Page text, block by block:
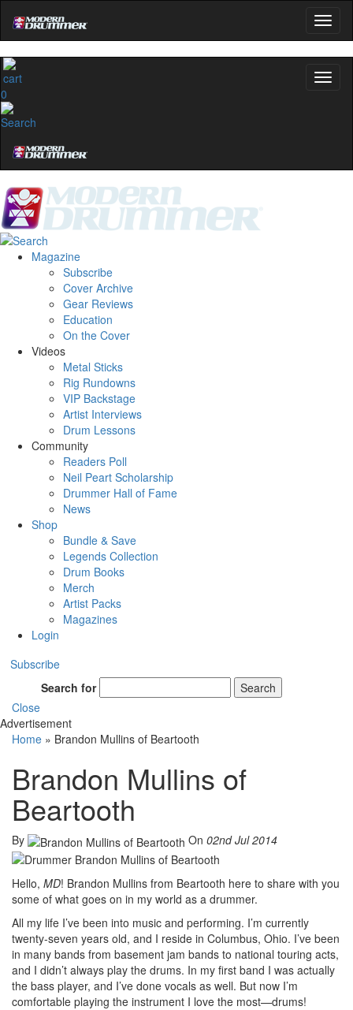
0
Magazine
Subscribe
Cover Archive
Gear Reviews
Education
On the Cover
Videos
Metal Sticks
Rig Rundowns
VIP Backstage
Artist Interviews
Drum Lessons
Community
Readers Poll
Neil Peart Scholarship
Drummer Hall of Fame
News
Shop
Bundle & Save
Legends Collection
Drum Books
Merch
Artist Packs
Magazines
Login
Subscribe
Search for
Search
Close
Advertisement
Home » Brandon Mullins of Beartooth
Brandon Mullins of
Beartooth
By On 02nd Jul 2014
Hello, MD! Brandon Mullins from Beartooth here to share with you
some of what goes on in my world as a drummer.
All my life I’ve been into music and performing. I’m currently
twenty-seven years old, and I reside in Columbus, Ohio. I’ve been
in many bands from basement jam bands to national touring acts,
and I didn’t always play the drums. In my first band I was actually
the bass player, and I’ve done vocals as well. But now I’m
comfortable playing the instrument I love the most—drums!